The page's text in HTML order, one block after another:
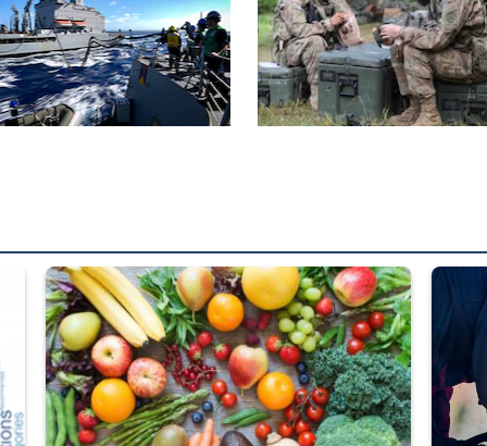
from “For Official Use Only” labeling to “Controlled
Fresh fruits and vegetables are displayed. Steel